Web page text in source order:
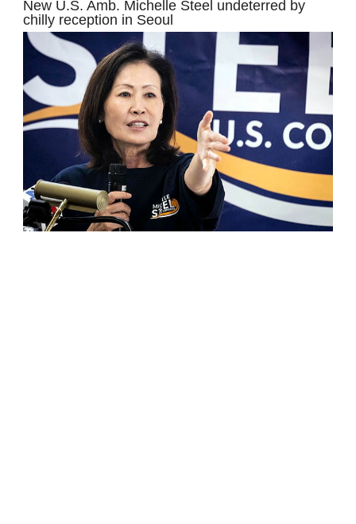
New U.S. Amb. Michelle Steel undeterred by
chilly reception in Seoul